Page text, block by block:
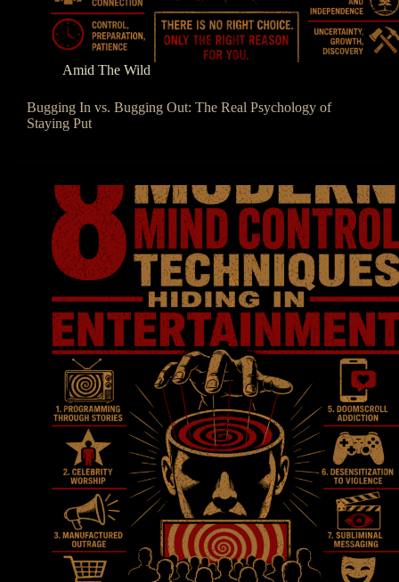
Amid The Wild
Bugging In vs. Bugging Out: The Real Psychology of
Staying Put